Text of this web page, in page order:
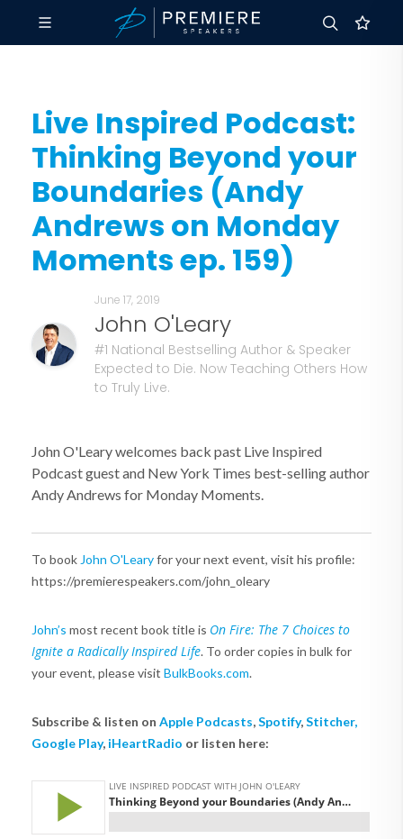
Live Inspired Podcast:
Thinking Beyond your
Boundaries (Andy
Andrews on Monday
Moments ep. 159)
June 17, 2019
John O'Leary
#1 National Bestselling Author & Speaker
Expected to Die. Now Teaching Others How
to Truly Live.
John O'Leary welcomes back past Live Inspired
Podcast guest and New York Times best-selling author
Andy Andrews for Monday Moments.
To book John O'Learyfor your next event, visit his profile:
https://premierespeakers.com/john_oleary
John’s most recent book title is On Fire: The 7 Choices to
Ignite a Radically Inspired Life. To order copies in bulk for
your event, please visit BulkBooks.com.
Subscribe & listen on Apple Podcasts,Spotify,Stitcher,
Google Play, iHeartRadio or listen here: